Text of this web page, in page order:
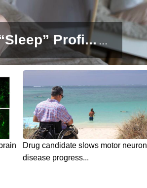
Profi... ...
Drug candidate slows motor neuron
disease progress...